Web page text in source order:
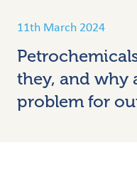
11th March 2024
they, and why
problem for